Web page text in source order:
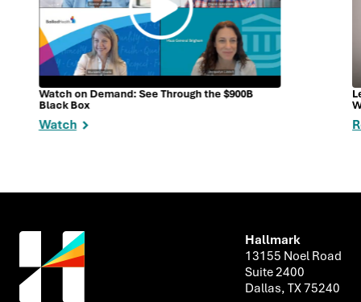
Watch on Demand: See Through the $900B
Black Box
Watch
Hallmark
13155 Noel Road
Suite 2400
Dallas, TX 75240